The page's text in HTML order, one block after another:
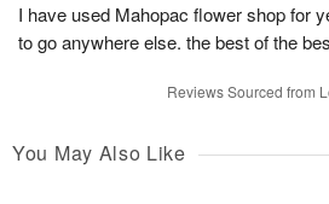
I have used Mahopac flower shop for
to go anywhere else. the best of the
Reviews Sourced from
You May Also Like